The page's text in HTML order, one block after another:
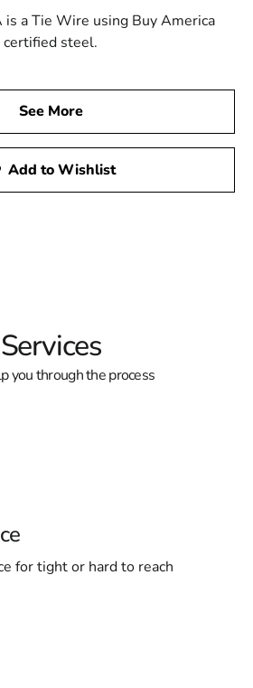
a Tie Wire using Buy America
certified steel.
See More
Add to Wishlist
Services
you through the process
for tight or hard to reach